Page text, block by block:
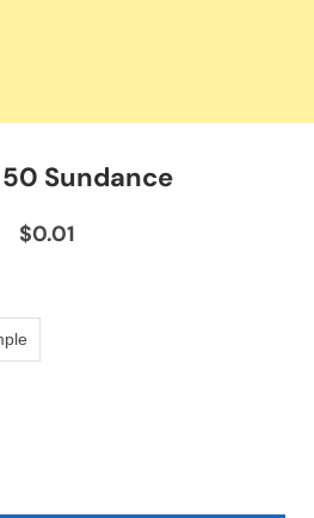
Sundance
$0.01